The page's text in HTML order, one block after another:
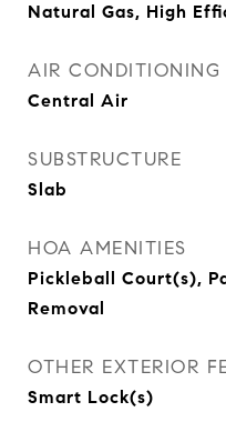
Natural Gas, High
AIR CONDITIONING
Central Air
SUBSTRUCTURE
Slab
HOA AMENITIES
Pickleball Court(s),
Removal
OTHER EXTERIOR
Smart Lock(s)